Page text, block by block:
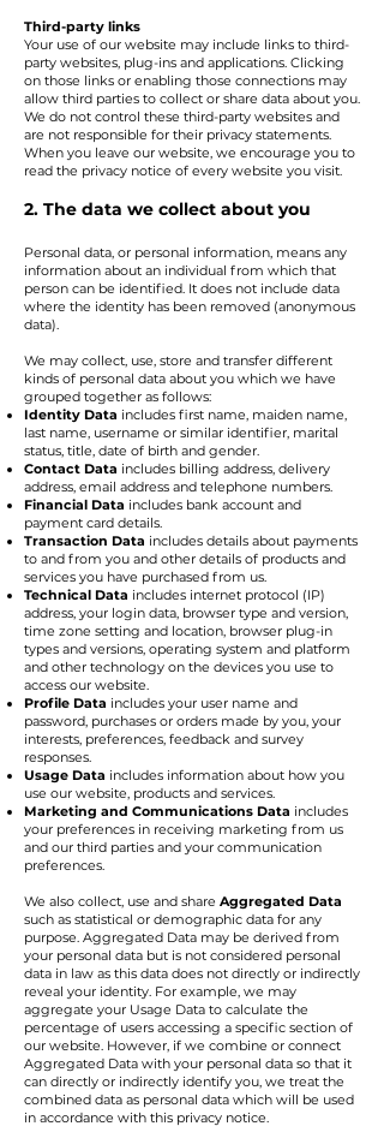
Third-party links
Your use of our website may include links to third-
party websites, plug-ins and applications. Clicking
on those links or enabling those connections may
allow third parties to collect or share data about you.
We do not control these third-party websites and
are not responsible for their privacy statements.
When you leave our website, we encourage you to
read the privacy notice of every website you visit.
2. The data we collect about you
Personal data, or personal information, means any
information about an individual from which that
person can be identified. It does not include data
where the identity has been removed (anonymous
data).
We may collect, use, store and transfer different
kinds of personal data about you which we have
grouped together as follows:
Identity Data includes first name, maiden name,
last name, username or similar identifier, marital
status, title, date of birth and gender.
Contact Data includes billing address, delivery
address, email address and telephone numbers.
Financial Data includes bank account and
payment card details.
Transaction Data includes details about payments
to and from you and other details of products and
services you have purchased from us.
Technical Data includes internet protocol (IP)
address, your login data, browser type and version,
time zone setting and location, browser plug-in
types and versions, operating system and platform
and other technology on the devices you use to
access our website.
Profile Data includes your user name and
password, purchases or orders made by you, your
interests, preferences, feedback and survey
responses.
Usage Data includes information about how you
use our website, products and services.
Marketing and Communications Data includes
your preferences in receiving marketing from us
and our third parties and your communication
preferences.
We also collect, use and share Aggregated Data
such as statistical or demographic data for any
purpose. Aggregated Data may be derived from
your personal data but is not considered personal
data in law as this data does not directly or indirectly
reveal your identity. For example, we may
aggregate your Usage Data to calculate the
percentage of users accessing a specific section of
our website. However, if we combine or connect
Aggregated Data with your personal data so that it
can directly or indirectly identify you, we treat the
combined data as personal data which will be used
in accordance with this privacy notice.